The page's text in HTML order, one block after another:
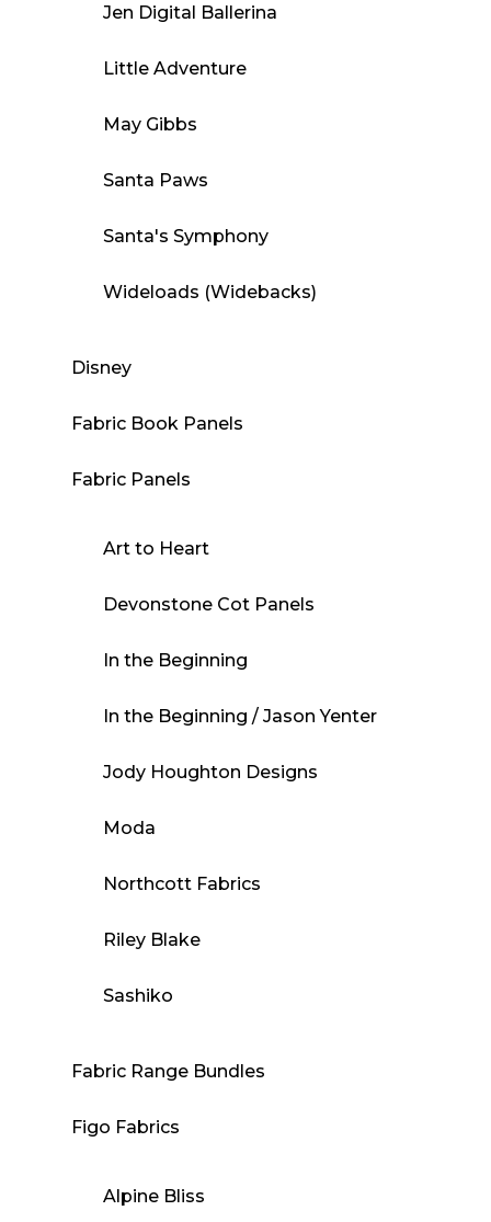
Jen Digital Ballerina
Little Adventure
May Gibbs
Santa Paws
Santa's Symphony
Wideloads (Widebacks)
Disney
Fabric Book Panels
Fabric Panels
Art to Heart
Devonstone Cot Panels
In the Beginning
In the Beginning / Jason Yenter
Jody Houghton Designs
Moda
Northcott Fabrics
Riley Blake
Sashiko
Fabric Range Bundles
Figo Fabrics
Alpine Bliss